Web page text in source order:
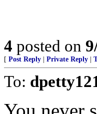
4 posted on
[ Post Reply Private Reply
To: